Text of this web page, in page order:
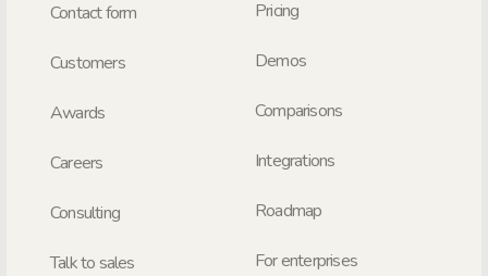
Contact form
Customers
Awards
Careers
Consulting
Talk to sales
Pricing
Demos
Comparisons
Integrations
Roadmap
For enterprises